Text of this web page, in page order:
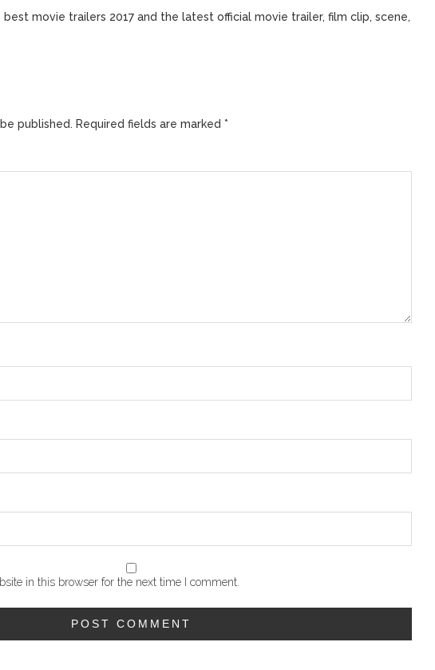
movie trailers 2017 and the latest official movie trailer, film clip, scene,
published. Required fields are marked *
in this browser for the next time I comment.